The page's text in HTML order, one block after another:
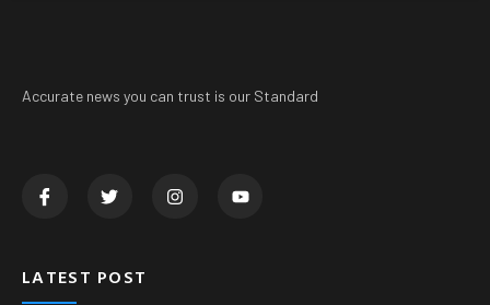
Accurate news you can trust is our Standard
LATEST POST